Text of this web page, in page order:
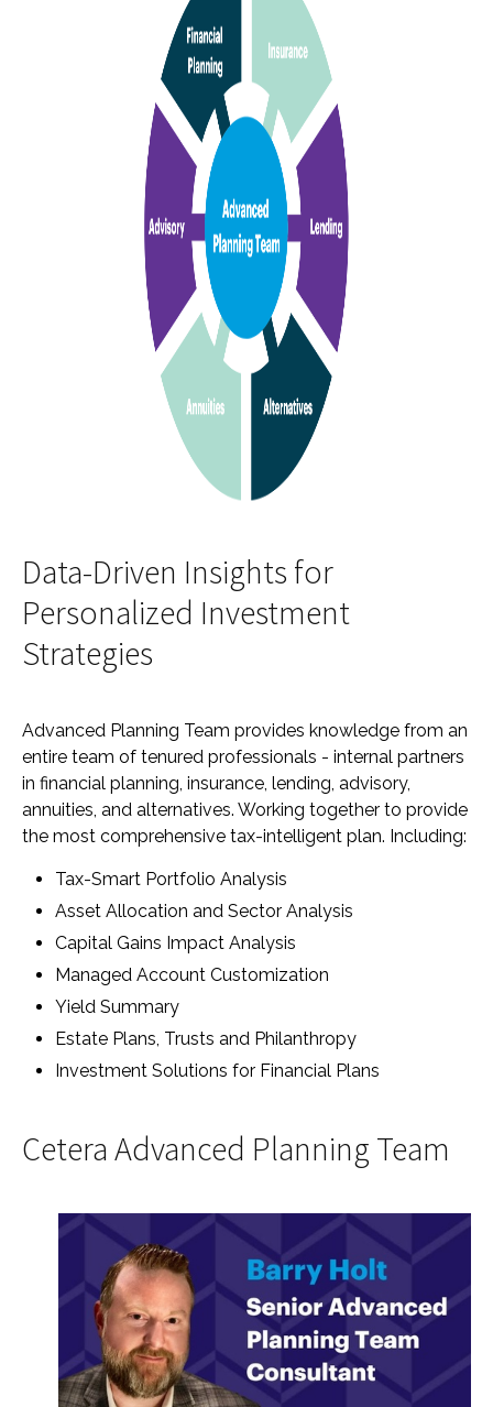
Data-Driven Insights for
Personalized Investment
Strategies
Advanced Planning Team provides knowledge from an
entire team of tenured professionals - internal partners
in financial planning, insurance, lending, advisory,
annuities, and alternatives. Working together to provide
the most comprehensive tax-intelligent plan. Including:
Tax-Smart Portfolio Analysis
Asset Allocation and Sector Analysis
Capital Gains Impact Analysis
Managed Account Customization
Yield Summary
Estate Plans, Trusts and Philanthropy
Investment Solutions for Financial Plans
Cetera Advanced Planning Team